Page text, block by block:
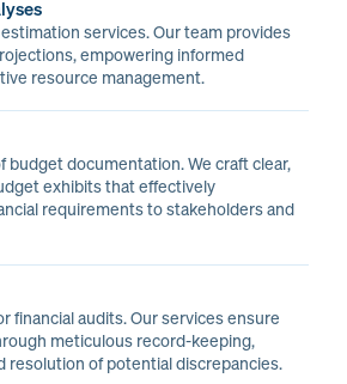
services. Our team provides
empowering informed
resource management.
budget documentation. We craft clear,
exhibits that effectively
requirements to stakeholders and
financial audits. Our services ensure
meticulous record-keeping,
resolution of potential discrepancies.